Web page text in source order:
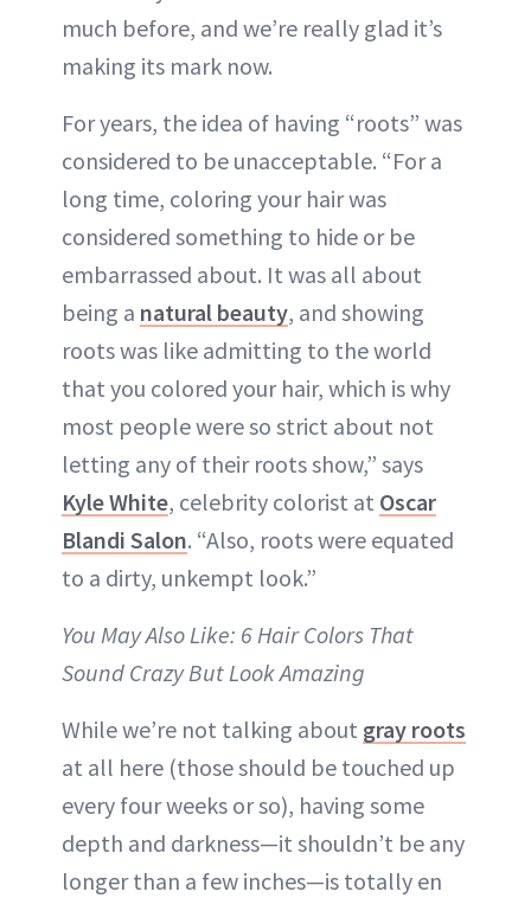
much before, and we’re really glad it’s
making its mark now.
For years, the idea of having “roots” was
considered to be unacceptable. “For a
long time, coloring your hair was
considered something to hide or be
embarrassed about. It was all about
being a natural beauty, and showing
roots was like admitting to the world
that you colored your hair, which is why
most people were so strict about not
letting any of their roots show,” says
Kyle White, celebrity colorist at Oscar
Blandi Salon. “Also, roots were equated
to a dirty, unkempt look.”
You May Also Like: 6 Hair Colors That
Sound Crazy But Look Amazing
While we’re not talking about gray roots
at all here (those should be touched up
every four weeks or so), having some
depth and darkness—it shouldn’t be any
longer than a few inches—is totally en